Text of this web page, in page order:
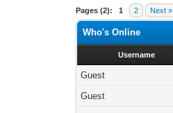
Pages (2): 1 2 Next »
Who's Online
Username
Guest
Guest